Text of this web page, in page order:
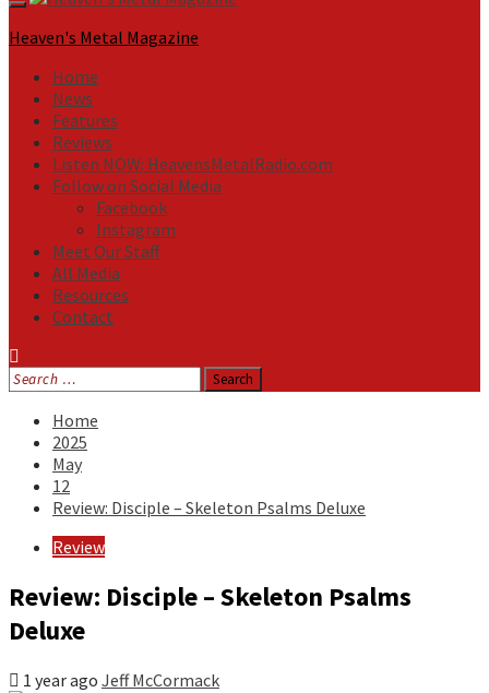
Primary
Menu
Heaven's Metal Magazine
Home
News
Features
Reviews
Listen NOW: HeavensMetalRadio.com
Follow on Social Media
Facebook
Instagram
Meet Our Staff
All Media
Resources
Contact
Search
for:
Home
2025
May
12
Review: Disciple – Skeleton Psalms Deluxe
Review
Review: Disciple – Skeleton Psalms
Deluxe
1 year ago Jeff McCormack